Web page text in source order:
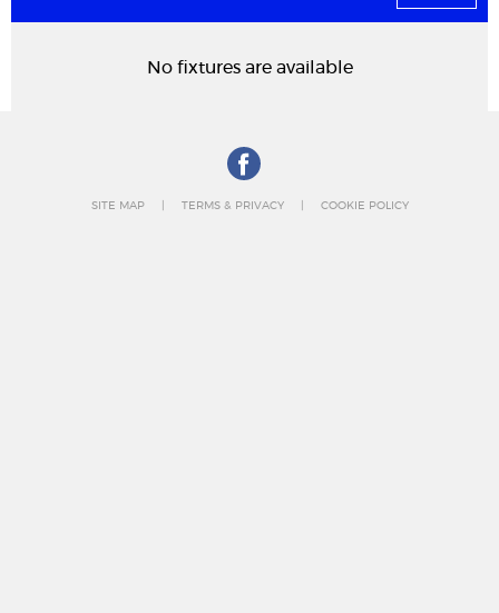
No fixtures are available
SITE MAP TERMS & PRIVACY COOKIE POLICY